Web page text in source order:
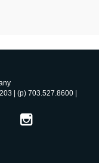
| (p) 703.527.8600 |